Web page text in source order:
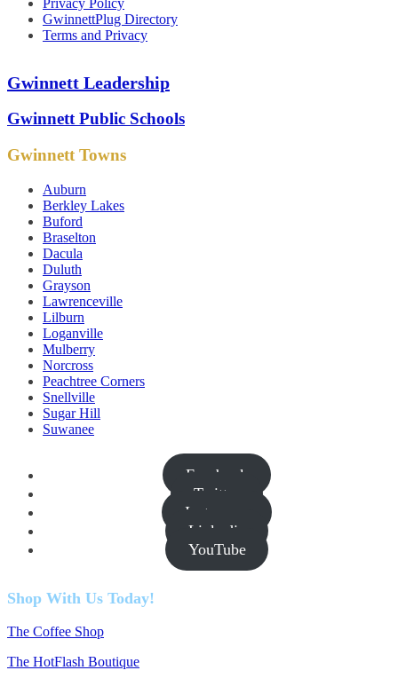
Privacy Policy
GwinnettPlug Directory
Terms and Privacy
Gwinnett Leadership
Gwinnett Public Schools
Gwinnett Towns
Auburn
Berkley Lakes
Buford
Braselton
Dacula
Duluth
Grayson
Lawrenceville
Lilburn
Loganville
Mulberry
Norcross
Peachtree Corners
Snellville
Sugar Hill
Suwanee
Facebook
Twitter
Instagram
Linkedin
YouTube
Shop With Us Today!
The Coffee Shop
The HotFlash Boutique